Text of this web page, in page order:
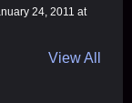
24, 2011 at
View All